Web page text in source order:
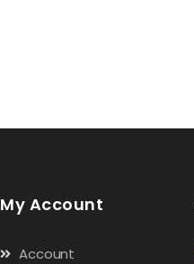
My Account
Account